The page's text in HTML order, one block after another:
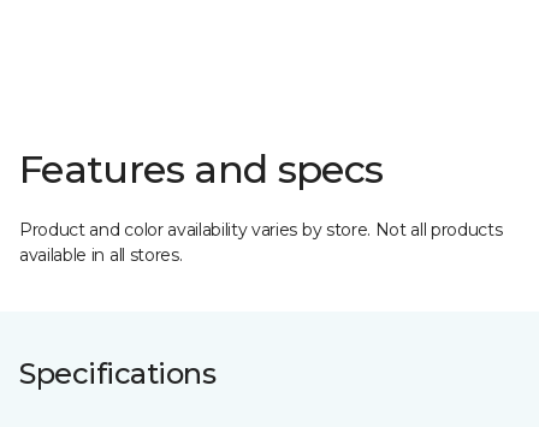
Features and specs
Product and color availability varies by store. Not all products
available in all stores.
Specifications